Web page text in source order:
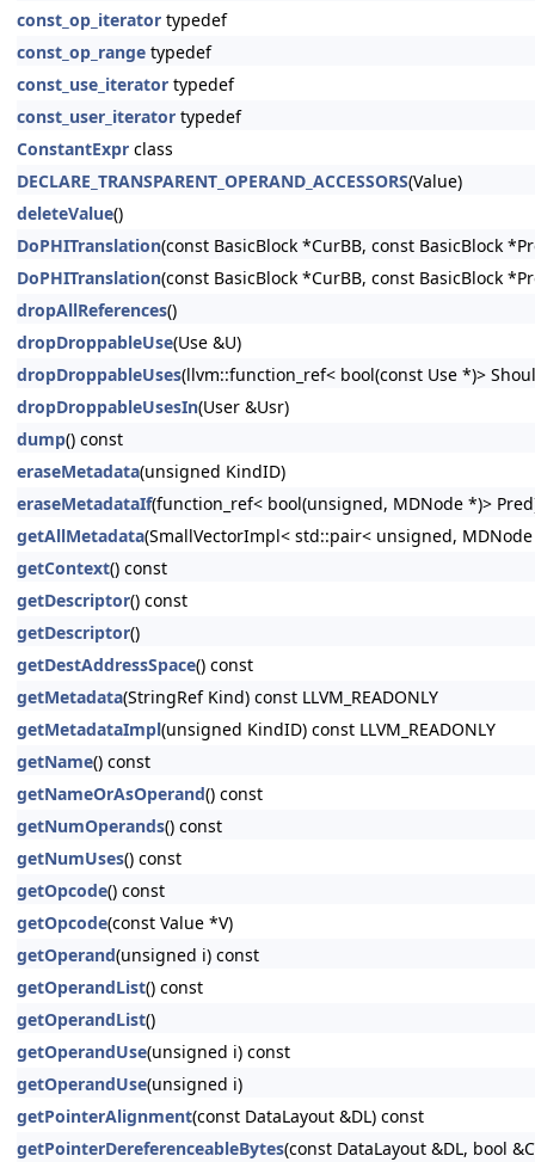
const_op_iterator typedef
const_op_range typedef
const_use_iterator typedef
const_user_iterator typedef
ConstantExpr class
DECLARE_TRANSPARENT_OPERAND_ACCESSORS(Value)
deleteValue()
DoPHITranslation(const BasicBlock *CurBB, const BasicBlock
DoPHITranslation(const BasicBlock *CurBB, const BasicBlock
dropAllReferences()
dropDroppableUse(Use &U)
dropDroppableUses(llvm::function_ref< bool(const Use *)>
dropDroppableUsesIn(User &Usr)
dump() const
eraseMetadata(unsigned KindID)
eraseMetadataIf(function_ref< bool(unsigned, MDNode *)>
getAllMetadata(SmallVectorImpl< std::pair< unsigned,
getContext() const
getDescriptor() const
getDescriptor()
getDestAddressSpace() const
getMetadata(StringRef Kind) const LLVM_READONLY
getMetadataImpl(unsigned KindID) const LLVM_READONLY
getName() const
getNameOrAsOperand() const
getNumOperands() const
getNumUses() const
getOpcode() const
getOpcode(const Value *V)
getOperand(unsigned i) const
getOperandList() const
getOperandList()
getOperandUse(unsigned i) const
getOperandUse(unsigned i)
getPointerAlignment(const DataLayout &DL) const
getPointerDereferenceableBytes(const DataLayout &DL, bool